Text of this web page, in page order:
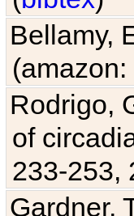
Bellamy,
(amazon:
Rodrigo,
of
233-253,
Gardner,